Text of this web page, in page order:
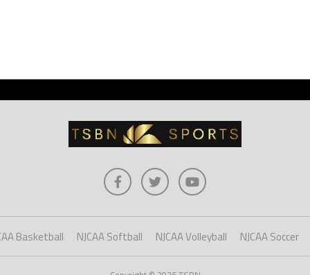
Basketball NJCAA Softball NJCAA Volleyball NJCAA Soccer